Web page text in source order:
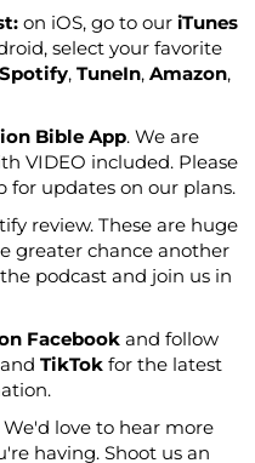
on iOS, go to ouriTunes
select your favorite
Spotify,TuneIn,Amazon,
Bible App. We are
VIDEO included. Please
for updates on our plans.
review. These are huge
greater chance another
podcast and join us in
Facebook and follow
andTikTok for the latest
love to hear more
having. Shoot us an